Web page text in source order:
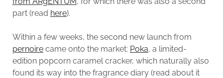
part (read here).
Within a few weeks, the second new launch from
pernoirecame onto the market: Poka, a limited-
edition popcorn caramel cracker, which naturally also
found its way into the fragrance diary (read about it